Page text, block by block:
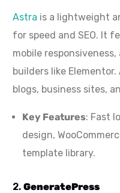
Astra is a lightweight
for speed and SEO. It
mobile
builders like
blogs, business sites,
Key Features: Fast
design,
template library.
2.GeneratePress